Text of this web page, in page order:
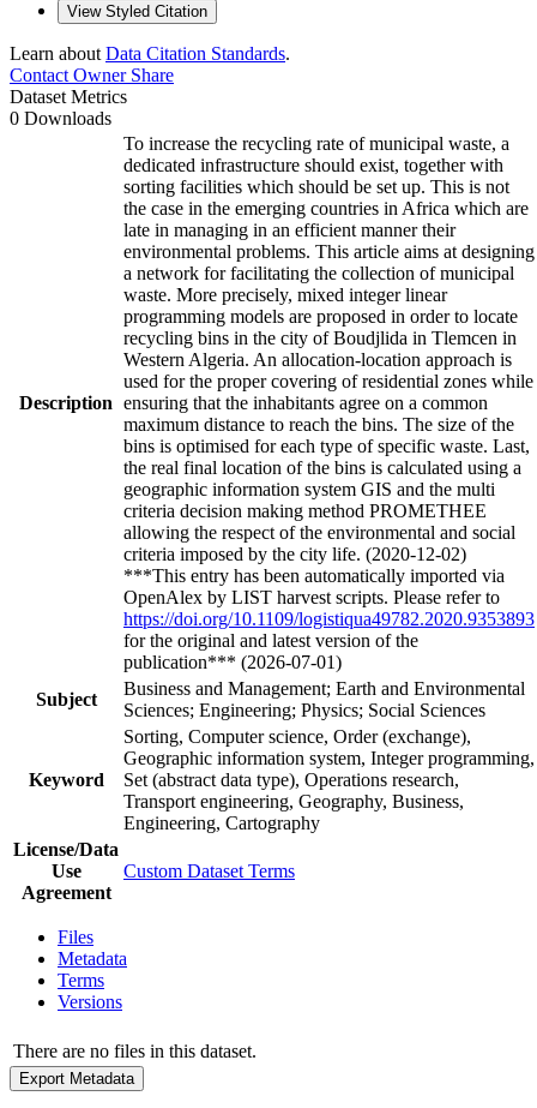
View Styled Citation
Learn about Data Citation Standards.
Contact OwnerShare
Dataset Metrics
0 Downloads
Description
To increase the recycling rate of municipal waste, a
dedicated infrastructure should exist, together with
sorting facilities which should be set up. This is not
the case in the emerging countries in Africa which are
late in managing in an efficient manner their
environmental problems. This article aims at designing
a network for facilitating the collection of municipal
waste. More precisely, mixed integer linear
programming models are proposed in order to locate
recycling bins in the city of Boudjlida in Tlemcen in
Western Algeria. An allocation-location approach is
used for the proper covering of residential zones while
ensuring that the inhabitants agree on a common
maximum distance to reach the bins. The size of the
bins is optimised for each type of specific waste. Last,
the real final location of the bins is calculated using a
geographic information system GIS and the multi
criteria decision making method PROMETHEE
allowing the respect of the environmental and social
criteria imposed by the city life. (2020-12-02)
***This entry has been automatically imported via
OpenAlex by LIST harvest scripts. Please refer to
https://doi.org/10.1109/logistiqua49782.2020.9353893
for the original and latest version of the
publication*** (2026-07-01)
Subject
Business and Management; Earth and Environmental
Sciences; Engineering; Physics; Social Sciences
Keyword
Sorting, Computer science, Order (exchange),
Geographic information system, Integer programming,
Set (abstract data type), Operations research,
Transport engineering, Geography, Business,
Engineering, Cartography
License/Data
Use
Agreement
Custom Dataset Terms
Files
Metadata
Terms
Versions
There are no files in this dataset.
Export Metadata